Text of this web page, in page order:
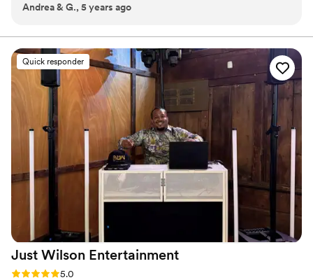
many helpful suggestions. We were thrilled with his services
event!”
Andrea & G., 5 years ago
Quick responder
Just Wilson Entertainment
Rating: 5.0 (1 review)
5.0